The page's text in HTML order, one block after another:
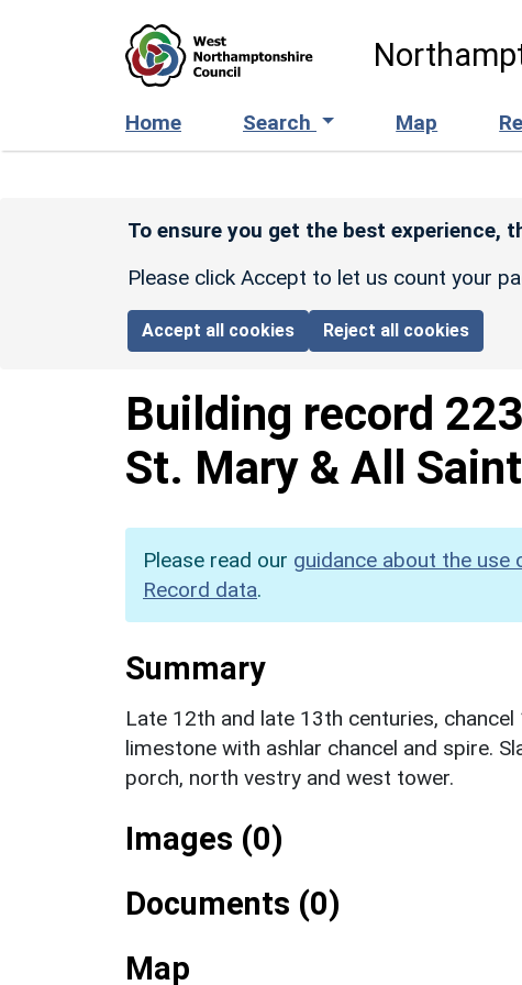
Home Search Map
To ensure you get the best experience,
Please click Accept to let us count your
Accept all cookies Reject all cookies
Building record
St. Mary & All
Please read our guidance about the
Record data.
Summary
Late 12th and late 13th centuries,
limestone with ashlar chancel and spire.
porch, north vestry and west tower.
Images (0)
Documents (0)
Map